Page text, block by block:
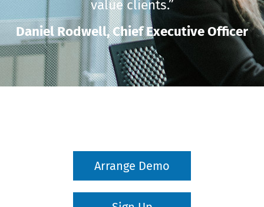
value clients.”
Daniel Rodwell,Chief Executive Officer
Arrange Demo